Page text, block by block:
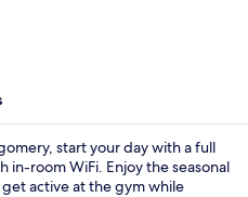
start your day with a full
in-room WiFi. Enjoy the seasonal
active at the gym while